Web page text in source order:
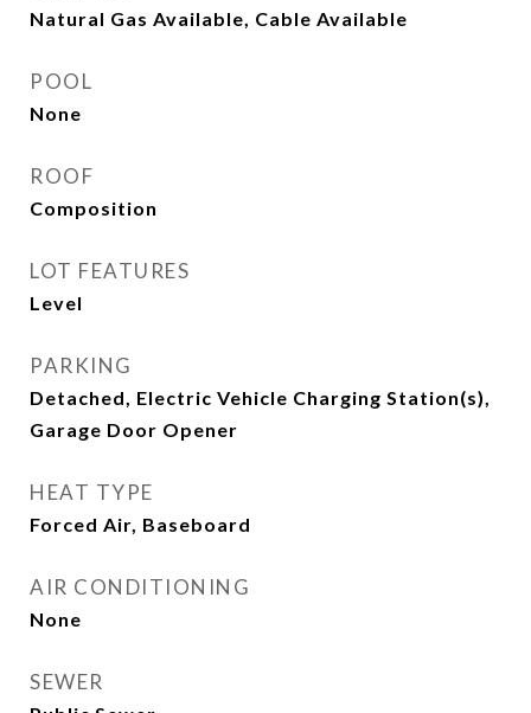
Natural Gas Available, Cable Available
POOL
None
ROOF
Composition
LOT FEATURES
Level
PARKING
Detached, Electric Vehicle Charging Station(s),
Garage Door Opener
HEAT TYPE
Forced Air, Baseboard
AIR CONDITIONING
None
SEWER